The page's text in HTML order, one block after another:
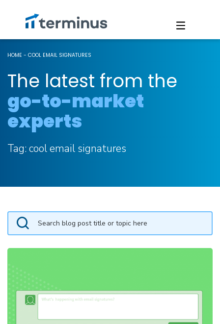
HOME - COOL EMAIL SIGNATURES
The latest from the
go-to-market
experts
Tag: cool email signatures